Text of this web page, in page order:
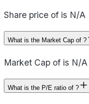
Share price of is N/A
What is the Market Cap of ?
Market Cap of is N/A
What is the P/E ratio of ?